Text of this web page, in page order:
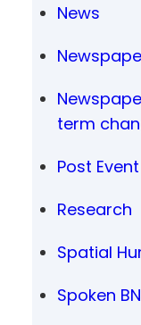
News
term
Post
Research
Spatial
Spoken